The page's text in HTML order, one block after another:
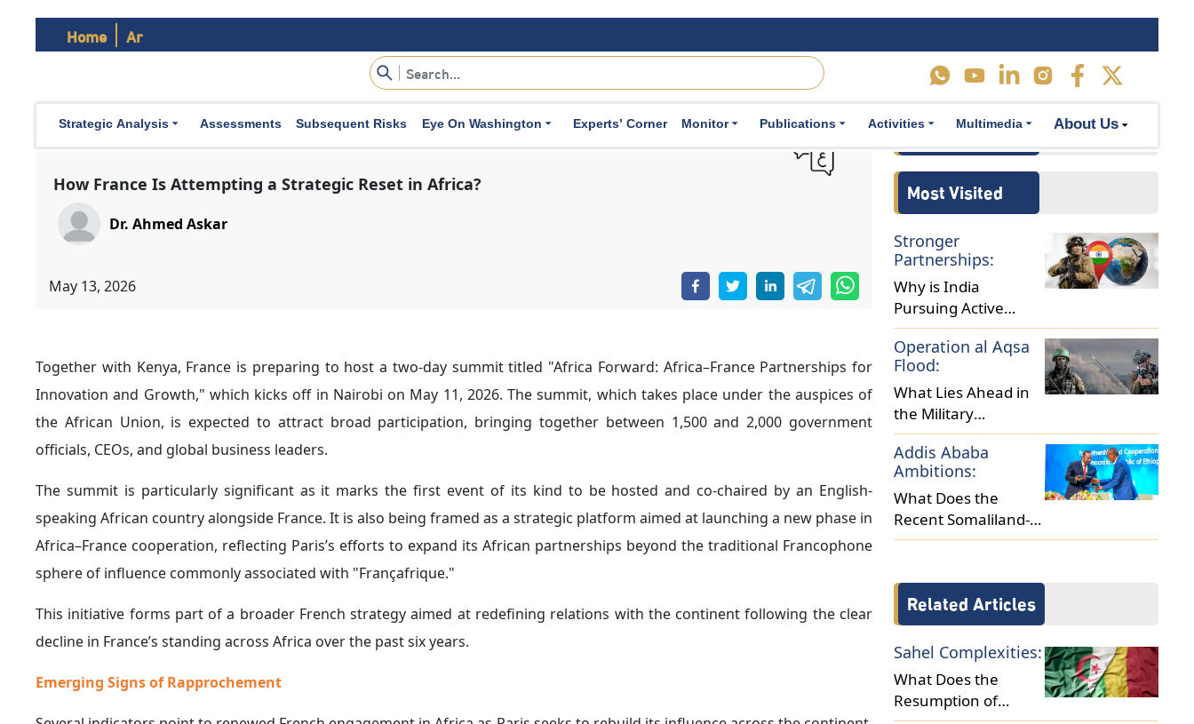
Ar
Home
Strategic Analysis Assessments Subsequent Risks Eye On Washington Experts’ Corner Monitor Publications Activities Multimedia About Us
security initiatives and enhancing defense cooperation with African states.
3. French Efforts to Strengthen Political Relations with African States:
As part of its efforts to deepen political relations
continued with countries including Senegal, the Central African Republic, Côte d’Ivoire, Madagascar, Nigeria, Botswana, the
Democratic Republic of the Congo, Mozambique, and Rwanda.
This approach reflects France’s broader effort to move away from political conditionality and the associated pressures that
appointment of Jean-Marie Bockel as Special Envoy to Africa in
Notably, recent French diplomatic initiatives have received relatively positive responses in several African states. France’s
popularity has reportedly increased in Rwanda, while diplomatic relations with certain West African countries appear to
have become more stable and cooperative.
cooperation with Paris will continue in areas of shared interest, including security and trade, despite the withdrawal of
permanent French military forces from their territories.
increasingly views as a new strategic frontier following the erosion of its influence in the Sahel.
defense and security cooperation agreement
Kenya, amid speculation that approximately 800 French soldiers had already arrived in Nairobi before the agreement’s